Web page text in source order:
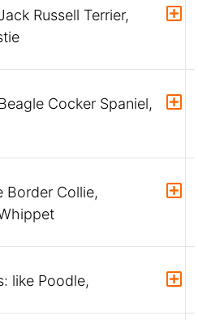
Russell Terrier,
Cocker Spaniel,
Border Collie,
like Poodle,